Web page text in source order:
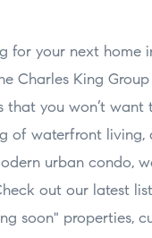
for your next home
Charles King Group
that you won’t want
of waterfront living,
urban condo,
out our latest
soon" properties,